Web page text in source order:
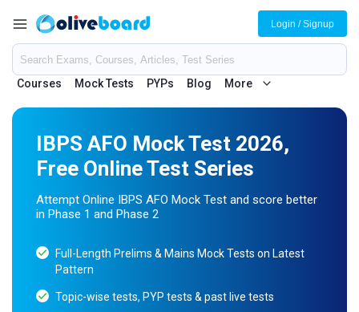
Courses Mock Tests PYPs Blog More
Login / Signup
IBPS AFO Mock Test 2026,
Free Online Test Series
Attempt Online IBPS AFO Mock Test and score better
in Phase 1 and Phase 2
Full-Length Prelims & Mains Mock Tests on Latest
Pattern
Topic-wise tests, PYP tests & past live tests